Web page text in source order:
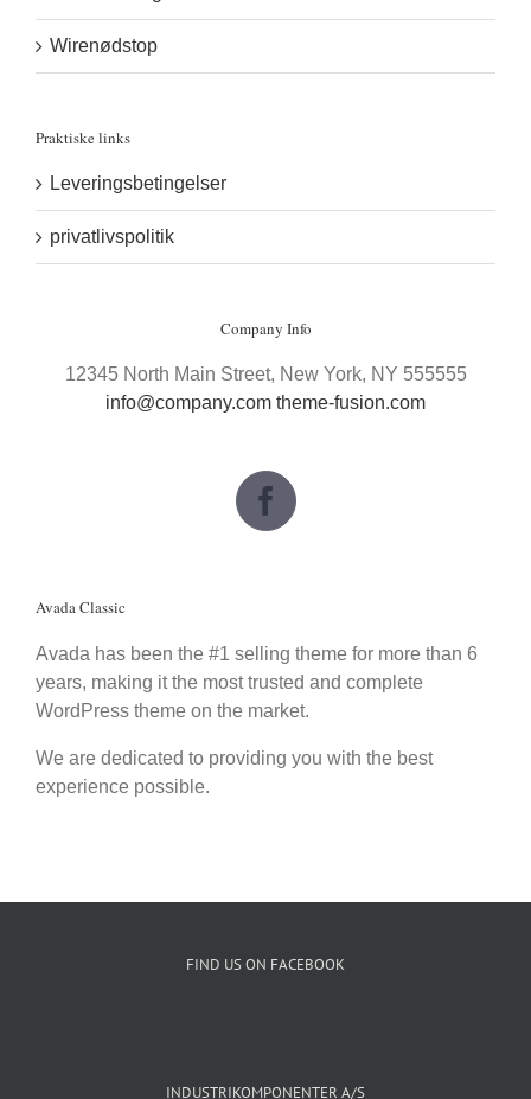
Wirenødstop
Praktiske links
Leveringsbetingelser
privatlivspolitik
Company Info
12345 North Main Street, New York, NY 555555
info@company.com theme-fusion.com
Avada Classic
Avada has been the #1 selling theme for more than 6
years, making it the most trusted and complete
WordPress theme on the market.
We are dedicated to providing you with the best
experience possible.
FIND US ON FACEBOOK
INDUSTRIKOMPONENTER A/S